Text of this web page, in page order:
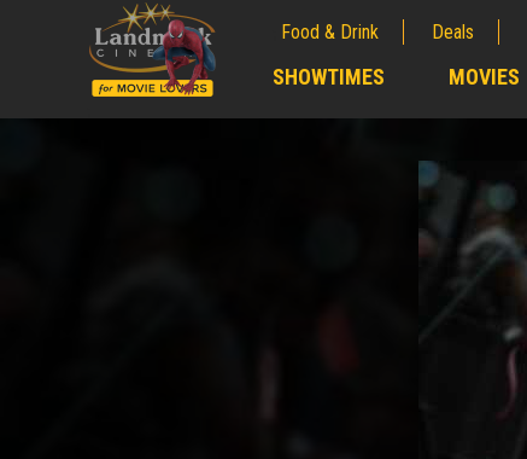
Food & Drink Deals
SHOWTIMES MOVIES